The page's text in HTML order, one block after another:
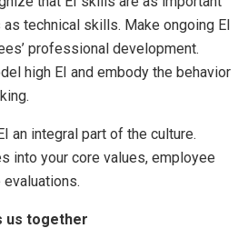
technical skills. Make ongoing EI
professional development.
high EI and embody the behavior
an integral part of the culture.
into your core values, employee
us together